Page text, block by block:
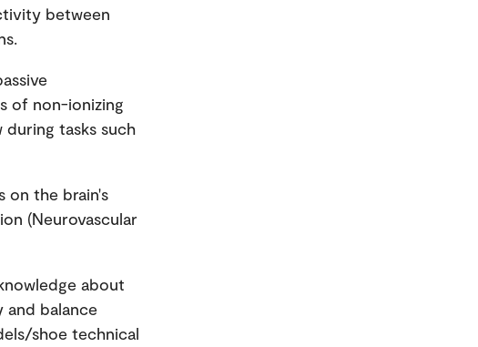
between
of non-ionizing
tasks such
on the brain's
(Neurovascular
about
balance
shoe technical